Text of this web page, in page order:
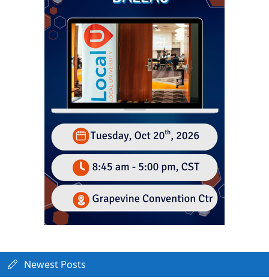
Newest Posts